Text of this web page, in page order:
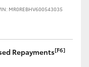
MR0REBHV600543035
Repayments[F6]